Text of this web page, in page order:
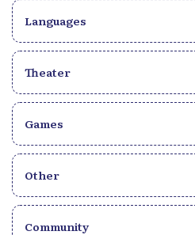
Languages
Theater
Games
Other
Community